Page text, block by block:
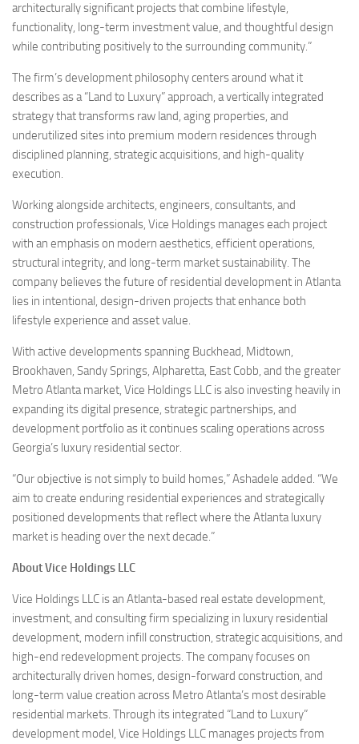
architecturally significant projects that combine lifestyle,
functionality, long-term investment value, and thoughtful design
while contributing positively to the surrounding community.”
The firm’s development philosophy centers around what it
describes as a “Land to Luxury” approach, a vertically integrated
strategy that transforms raw land, aging properties, and
underutilized sites into premium modern residences through
disciplined planning, strategic acquisitions, and high-quality
execution.
Working alongside architects, engineers, consultants, and
construction professionals, Vice Holdings manages each project
with an emphasis on modern aesthetics, efficient operations,
structural integrity, and long-term market sustainability. The
company believes the future of residential development in Atlanta
lies in intentional, design-driven projects that enhance both
lifestyle experience and asset value.
With active developments spanning Buckhead, Midtown,
Brookhaven, Sandy Springs, Alpharetta, East Cobb, and the greater
Metro Atlanta market, Vice Holdings LLC is also investing heavily in
expanding its digital presence, strategic partnerships, and
development portfolio as it continues scaling operations across
Georgia’s luxury residential sector.
“Our objective is not simply to build homes,” Ashadele added. “We
aim to create enduring residential experiences and strategically
positioned developments that reflect where the Atlanta luxury
market is heading over the next decade.”
About Vice Holdings LLC
Vice Holdings LLC is an Atlanta-based real estate development,
investment, and consulting firm specializing in luxury residential
development, modern infill construction, strategic acquisitions, and
high-end redevelopment projects. The company focuses on
architecturally driven homes, design-forward construction, and
long-term value creation across Metro Atlanta’s most desirable
residential markets. Through its integrated “Land to Luxury”
development model, Vice Holdings LLC manages projects from